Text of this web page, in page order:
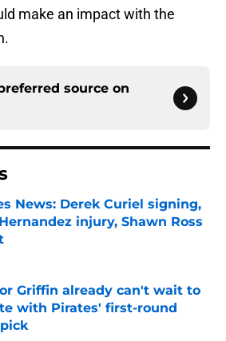
make an impact with the
source on
News: Derek Curiel signing,
injury, Shawn Ross
Griffin already can't wait to
with Pirates' first-round